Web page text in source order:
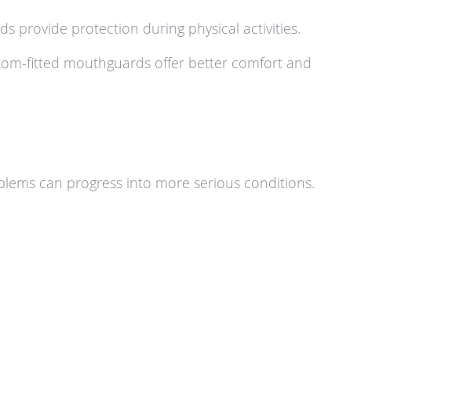
provide protection during physical activities.
fitted mouthguards offer better comfort and
can progress into more serious conditions.